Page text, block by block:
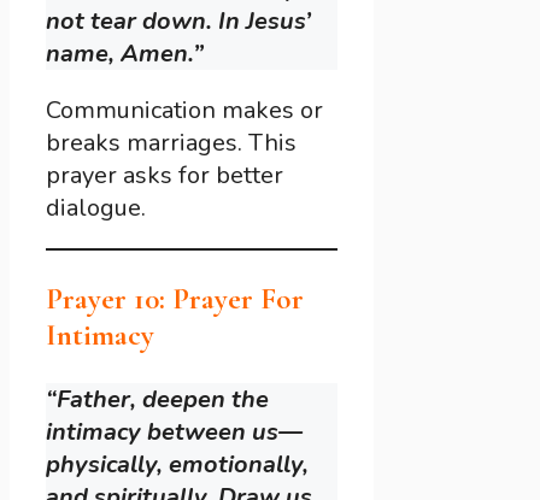
not tear down. In Jesus’
name, Amen.”
Communication makes or
breaks marriages. This
prayer asks for better
dialogue.
Prayer 10: Prayer For
Intimacy
“Father, deepen the
intimacy between us—
physically, emotionally,